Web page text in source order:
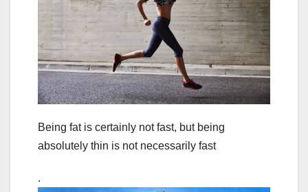
Being fat is certainly not fast, but being
absolutely thin is not necessarily fast
.